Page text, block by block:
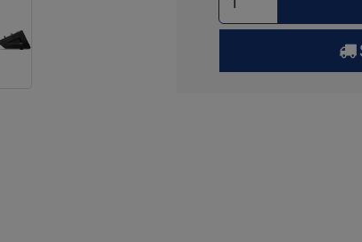
Quantity
for
Up